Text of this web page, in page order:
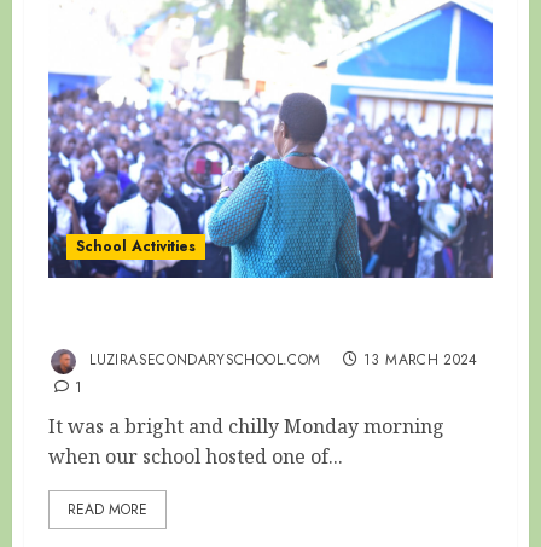
School Activities
LUZIRASECONDARYSCHOOL.COM
13 MARCH 2024
1
It was a bright and chilly Monday morning
when our school hosted one of...
READ MORE